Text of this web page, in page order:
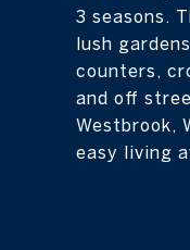
3 seasons.
lush
counters,
and off
Westbrook,
easy living